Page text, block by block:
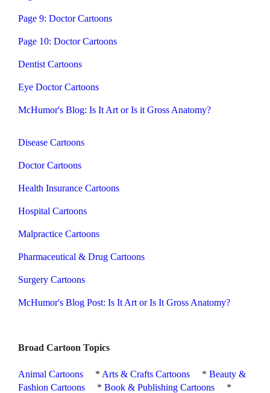
Page 9: Doctor Cartoons
Page 10: Doctor Cartoons
Dentist Cartoons
Eye Doctor Cartoons
McHumor's Blog: Is It Art or Is it Gross Anatomy?
Disease Cartoons
Doctor Cartoons
Health Insurance Cartoons
Hospital Cartoons
Malpractice Cartoons
Pharmaceutical & Drug Cartoons
Surgery Cartoons
McHumor's Blog Post: Is It Art or Is It Gross Anatomy?
Broad Cartoon Topics
Animal Cartoons * Arts & Crafts Cartoons *Beauty &
Fashion Cartoons
*Book & Publishing Cartoons
*